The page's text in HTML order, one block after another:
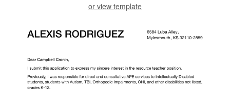
or view template